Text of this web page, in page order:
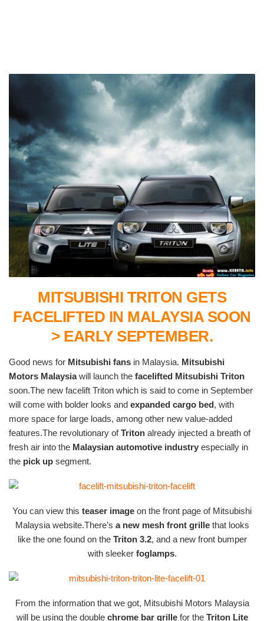
MITSUBISHI TRITON GETS
FACELIFTED IN MALAYSIA SOON
> EARLY SEPTEMBER.
Good news for Mitsubishi fans in Malaysia. Mitsubishi
Motors Malaysiawill launch the facelifted Mitsubishi Triton
soon.The new facelift Triton which is said to come in September
will come with bolder looks and expanded cargo bed, with
more space for large loads, among other new value-added
features.The revolutionary ofTriton already injected a breath of
fresh air into the Malaysian automotive industry especially in
the pick up segment.
You can view this teaser image on the front page of Mitsubishi
Malaysia website.There’s a new mesh front grillethat looks
like the one found on the Triton 3.2, and a new front bumper
with sleeker foglamps.
From the information that we got, Mitsubishi Motors Malaysia
will be using the doublechrome bar grillefor the Triton Lite